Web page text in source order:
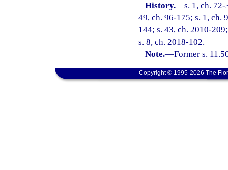
History.—s. 1, ch.
49, ch. 96-175; s. 1, ch.
144; s. 43, ch. 2010-
s. 8, ch. 2018-102.
Note.—Former s.
Copyright © 1995-2026 The